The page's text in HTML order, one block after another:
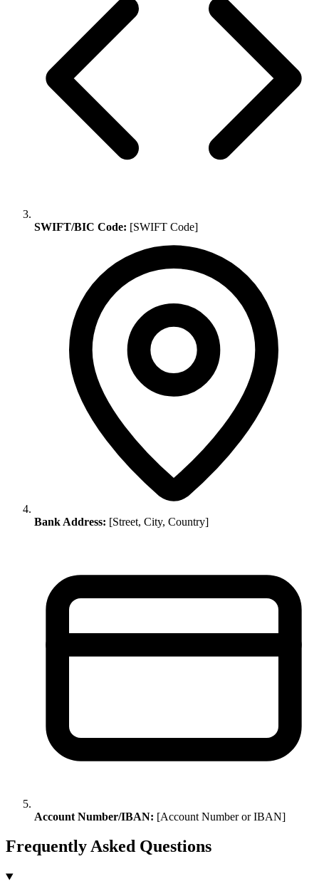
SWIFT/BIC Code: [SWIFT Code]
Bank Address: [Street, City, Country]
Account Number/IBAN: [Account Number or IBAN]
Frequently Asked Questions